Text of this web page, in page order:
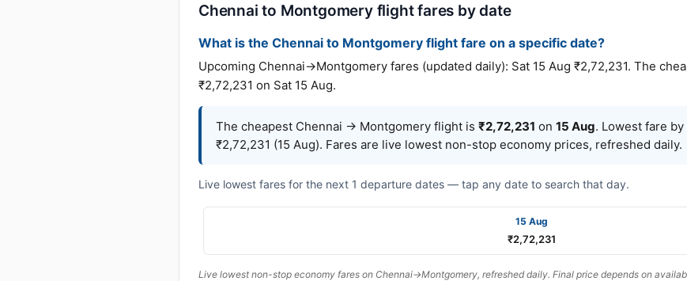
Chennai to Montgomery flight fares by date
What is the Chennai to Montgomery flight fare on a specific date?
Upcoming Chennai→Montgomery fares (updated daily): Sat 15 Aug ₹2,72,231. The
₹2,72,231 on Sat 15 Aug.
The cheapest Chennai → Montgomery flight is ₹2,72,231 on 15 Aug. Lowest fare by
₹2,72,231 (15 Aug). Fares are live lowest non-stop economy prices, refreshed daily.
Live lowest fares for the next 1 departure dates — tap any date to search that day.
15 Aug
₹2,72,231
Live lowest non-stop economy fares on Chennai→Montgomery, refreshed daily. Final price depends on